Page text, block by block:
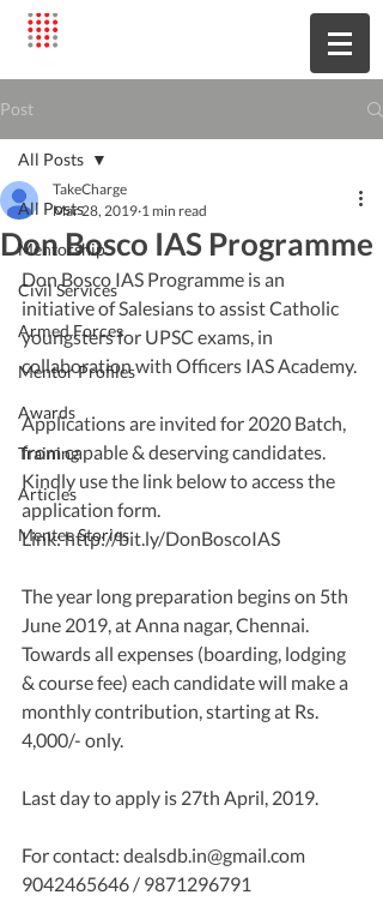
Post
All Posts
Mentorship
Civil Services
Armed Forces
Mentor Profiles
Awards
Training
Articles
Mentee Stories
All Posts
Don Bosco IAS Programme
TakeCharge
Mar 28, 2019 1 min read
Don Bosco IAS Programme is an
initiative of Salesians to assist Catholic
youngsters for UPSC exams, in
collaboration with Officers IAS Academy.
Applications are invited for 2020 Batch,
from capable & deserving candidates.
Kindly use the link below to access the
application form.
Link: http://bit.ly/DonBoscoIAS
The year long preparation begins on 5th
June 2019, at Anna nagar, Chennai.
Towards all expenses (boarding, lodging
& course fee) each candidate will make a
monthly contribution, starting at Rs.
4,000/- only.
Last day to apply is 27th April, 2019.
For contact: dealsdb.in@gmail.com
9042465646 / 9871296791